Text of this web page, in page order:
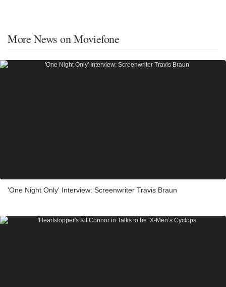
More News on Moviefone
'One Night Only' Interview: Screenwriter Travis Braun